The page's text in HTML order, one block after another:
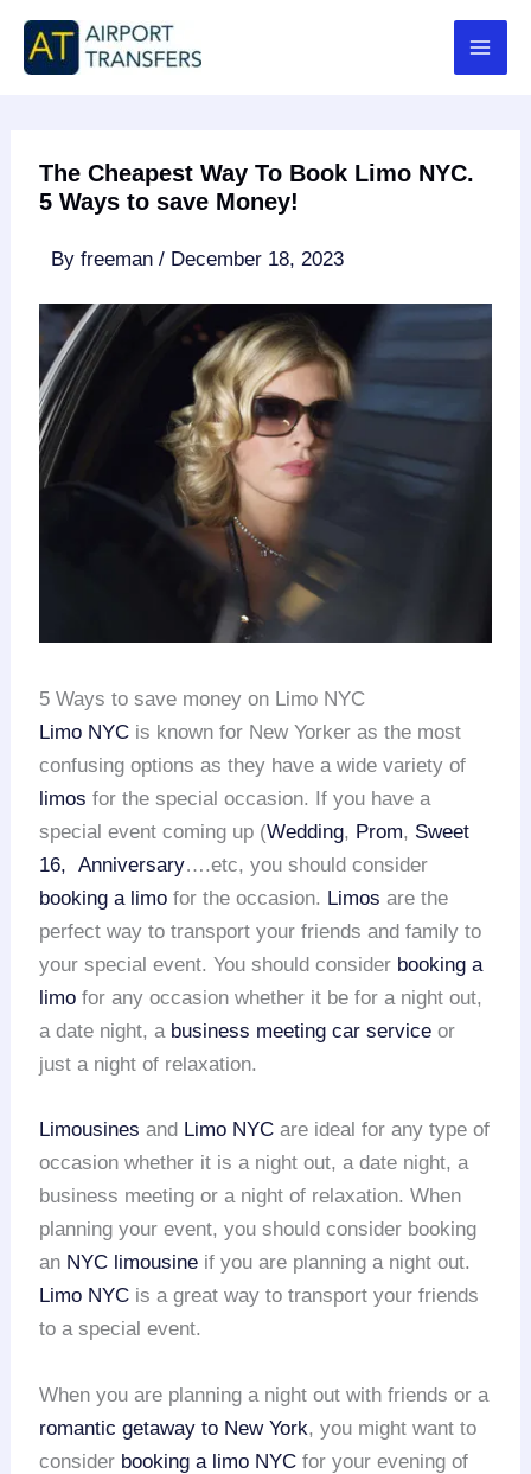
Skip
content
The Cheapest Way To Book Limo NYC.
5 Ways to save Money!
Byfreeman/ December 18, 2023
5 Ways to save money on Limo NYC
Limo NYC is known for New Yorker as the most
confusing options as they have a wide variety of
limos for the special occasion. If you have a
special event coming up (Wedding, Prom, Sweet
16, Anniversary….etc, you should consider
booking a limo for the occasion. Limos are the
perfect way to transport your friends and family to
your special event. You should consider booking a
limo for any occasion whether it be for a night out,
a date night, a business meeting car service or
just a night of relaxation.
Limousines and Limo NYC are ideal for any type of
occasion whether it is a night out, a date night, a
business meeting or a night of relaxation. When
planning your event, you should consider booking
an NYC limousine if you are planning a night out.
Limo NYC is a great way to transport your friends
to a special event.
When you are planning a night out with friends or a
romantic getaway to New York, you might want to
consider booking a limo NYC for your evening of